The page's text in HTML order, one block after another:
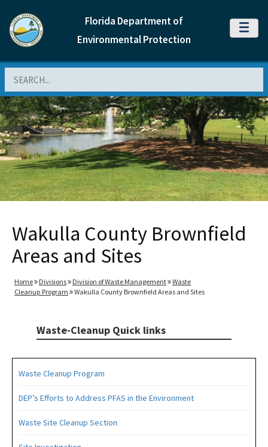
Florida Department of
Environmental Protection
MENU
Wakulla County Brownfield
Areas and Sites
Home Divisions Division of Waste Management
Waste
Cleanup Program
Wakulla County Brownfield Areas and Sites
Waste-Cleanup Quick links
Waste Cleanup Program
DEP’s Efforts to Address PFAS in the Environment
Waste Site Cleanup Section